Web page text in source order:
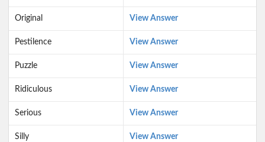
Original View Answer
Pestilence View Answer
Puzzle View Answer
Ridiculous View Answer
Serious View Answer
Silly View Answer